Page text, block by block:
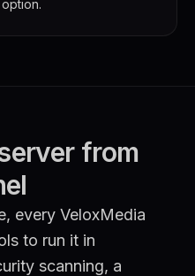
from
every VeloxMedia
to run it in
scanning, a